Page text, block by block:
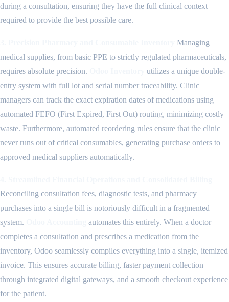
during a consultation, ensuring they have the full clinical context
required to provide the best possible care.
Managing
medical supplies, from basic PPE to strictly regulated pharmaceuticals,
requires absolute precision.
utilizes a unique double-
entry system with full lot and serial number traceability. Clinic
managers can track the exact expiration dates of medications using
automated FEFO (First Expired, First Out) routing, minimizing costly
waste. Furthermore, automated reordering rules ensure that the clinic
never runs out of critical consumables, generating purchase orders to
approved medical suppliers automatically.
Reconciling consultation fees, diagnostic tests, and pharmacy
purchases into a single bill is notoriously difficult in a fragmented
system.
automates this entirely. When a doctor
completes a consultation and prescribes a medication from the
inventory, Odoo seamlessly compiles everything into a single, itemized
invoice. This ensures accurate billing, faster payment collection
through integrated digital gateways, and a smooth checkout experience
for the patient.